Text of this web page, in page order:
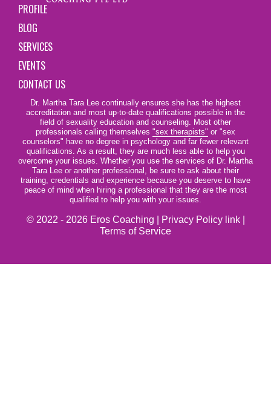
PROFILE
BLOG
SERVICES
EVENTS
CONTACT US
Dr. Martha Tara Lee continually ensures she has the highest
accreditation and most up-to-date qualifications possible in the
field of sexuality education and counseling. Most other
professionals calling themselves "sex therapists" or "sex
counselors" have no degree in psychology and far fewer relevant
qualifications. As a result, they are much less able to help you
overcome your issues. Whether you use the services of Dr. Martha
Tara Lee or another professional, be sure to ask about their
training, credentials and experience because you deserve to have
peace of mind when hiring a professional that they are the most
qualified to help you with your issues.
© 2022 - 2026 Eros Coaching | Privacy Policy link|
Terms of Service